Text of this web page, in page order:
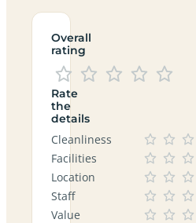
Overall
rating
Rate
the
details
Cleanliness
Facilities
Location
Staff
Value